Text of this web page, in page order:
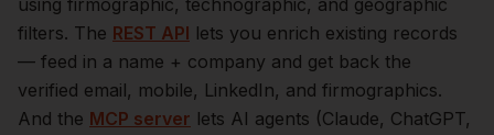
using firmographic, technographic, and geographic
filters. The REST API lets you enrich existing records
— feed in a name + company and get back the
verified email, mobile, LinkedIn, and firmographics.
And the MCP server lets AI agents (Claude, ChatGPT,